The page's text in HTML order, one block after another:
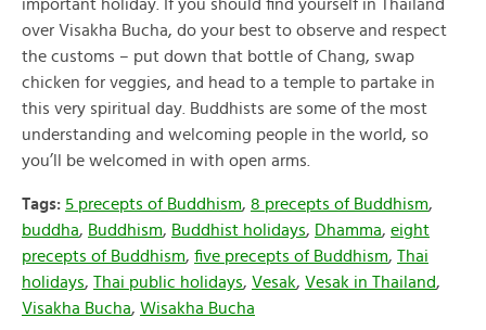
important holiday. If you should find yourself in Thailand
over Visakha Bucha, do your best to observe and respect
the customs – put down that bottle of Chang, swap
chicken for veggies, and head to a temple to partake in
this very spiritual day. Buddhists are some of the most
understanding and welcoming people in the world, so
you’ll be welcomed in with open arms.
Tags: 5 precepts of Buddhism, 8 precepts of Buddhism,
buddha, Buddhism, Buddhist holidays, Dhamma, eight
precepts of Buddhism, five precepts of Buddhism, Thai
holidays, Thai public holidays, Vesak, Vesak in Thailand,
Visakha Bucha, Wisakha Bucha